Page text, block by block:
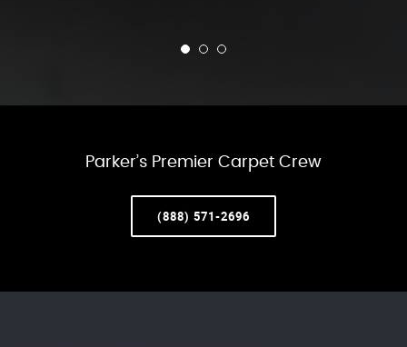
Parker’s Premier Carpet Crew
(888) 571-2696